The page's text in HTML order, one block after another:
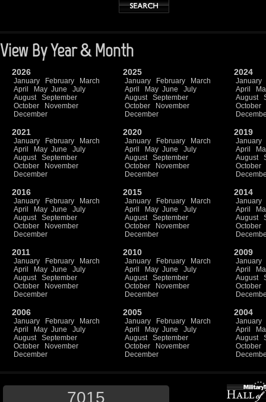
View By Year & Month
2026
January February
March
April
May June
July
August
September
October
November
December
2025
January February
March
April
May June
July
August
September
October
November
December
2024
January
April
August
October
2021
January February
March
April
May June
July
August
September
October
November
December
2020
January February
March
April
May June
July
August
September
October
November
December
2019
January
April
August
October
2016
January February
March
April
May June
July
August
September
October
November
December
2015
January February
March
April
May June
July
August
September
October
November
December
2014
January
April
August
October
2011
January February
March
April
May June
July
August
September
October
November
December
2010
January February
March
April
May June
July
August
September
October
November
December
2009
January
April
August
October
2006
January February
March
April
May June
July
August
September
October
November
December
2005
January February
March
April
May June
July
August
September
October
November
December
2004
January
April
August
October
7015